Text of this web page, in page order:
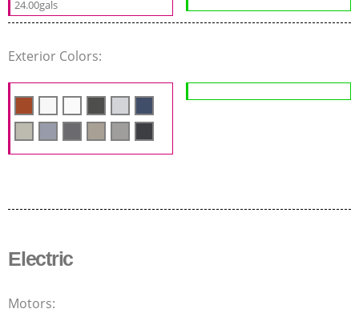
24.00gals
Exterior Colors:
Electric
Motors: